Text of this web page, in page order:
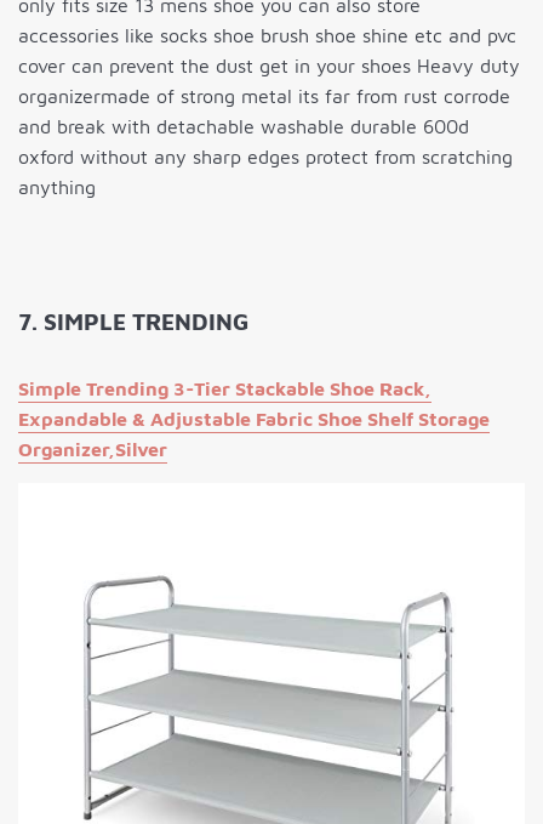
only fits size 13 mens shoe you can also store
accessories like socks shoe brush shoe shine etc and pvc
cover can prevent the dust get in your shoes Heavy duty
organizermade of strong metal its far from rust corrode
and break with detachable washable durable 600d
oxford without any sharp edges protect from scratching
anything
7. SIMPLE TRENDING
Simple Trending 3-Tier Stackable Shoe Rack,
Expandable & Adjustable Fabric Shoe Shelf Storage
Organizer,Silver